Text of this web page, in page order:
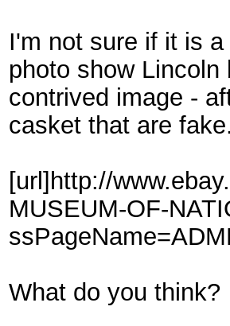
I'm not sure if it is
photo show
contrived image -
casket that are
[url]http://
MUSEUM-OF-
What do you think?